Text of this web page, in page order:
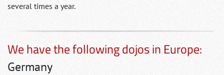
several times a year.
We have the following dojos in Europe:
Germany